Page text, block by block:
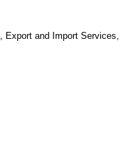
Export and Import Services,